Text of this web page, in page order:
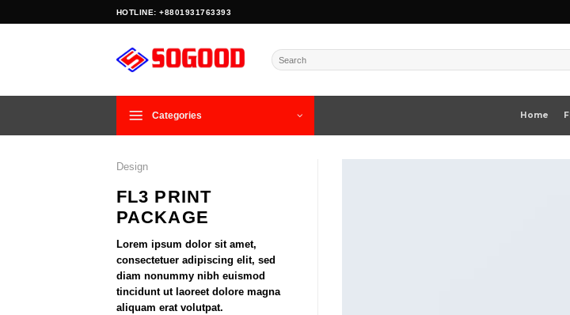
to
HOTLINE: +8801931763393
Search
for:
Categories Home
Design
FL3 PRINT
PACKAGE
Lorem ipsum dolor sit amet,
consectetuer adipiscing elit, sed
diam nonummy nibh euismod
tincidunt ut laoreet dolore magna
aliquam erat volutpat.